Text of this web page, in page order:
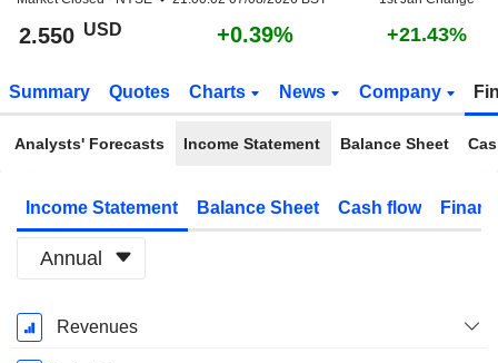
2.550 USD +0.39% +21.43%
Summary Quotes Charts News Company
Analysts' Forecasts Income Statement Balance Sheet
Income Statement Balance Sheet Cash flow
Annual
Fiscal
Period:
Revenues